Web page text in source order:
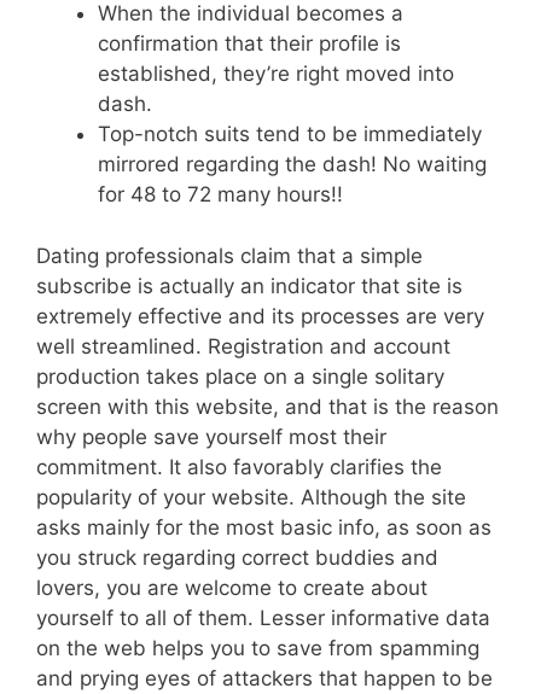
When the individual becomes a
confirmation that their profile is
established, they’re right moved into
dash.
Top-notch suits tend to be immediately
mirrored regarding the dash! No waiting
for 48 to 72 many hours!!
Dating professionals claim that a simple
subscribe is actually an indicator that site is
extremely effective and its processes are very
well streamlined. Registration and account
production takes place on a single solitary
screen with this website, and that is the reason
why people save yourself most their
commitment. It also favorably clarifies the
popularity of your website. Although the site
asks mainly for the most basic info, as soon as
you struck regarding correct buddies and
lovers, you are welcome to create about
yourself to all of them. Lesser informative data
on the web helps you to save from spamming
and prying eyes of attackers that happen to be